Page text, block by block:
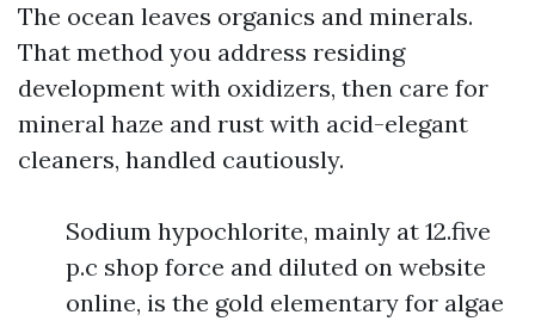
The ocean leaves organics and minerals.
That method you address residing
development with oxidizers, then care for
mineral haze and rust with acid-elegant
cleaners, handled cautiously.
Sodium hypochlorite, mainly at 12.five
p.c shop force and diluted on website
online, is the gold elementary for algae